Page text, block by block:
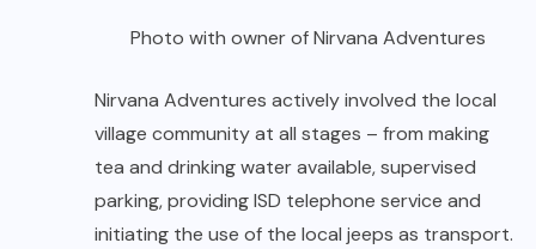
Photo with owner of Nirvana Adventures
Nirvana Adventures actively involved the local
village community at all stages – from making
tea and drinking water available, supervised
parking, providing ISD telephone service and
initiating the use of the local jeeps as transport.